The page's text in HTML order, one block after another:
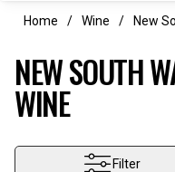
Home Wine New
NEW SOUTH
WINE
Filter